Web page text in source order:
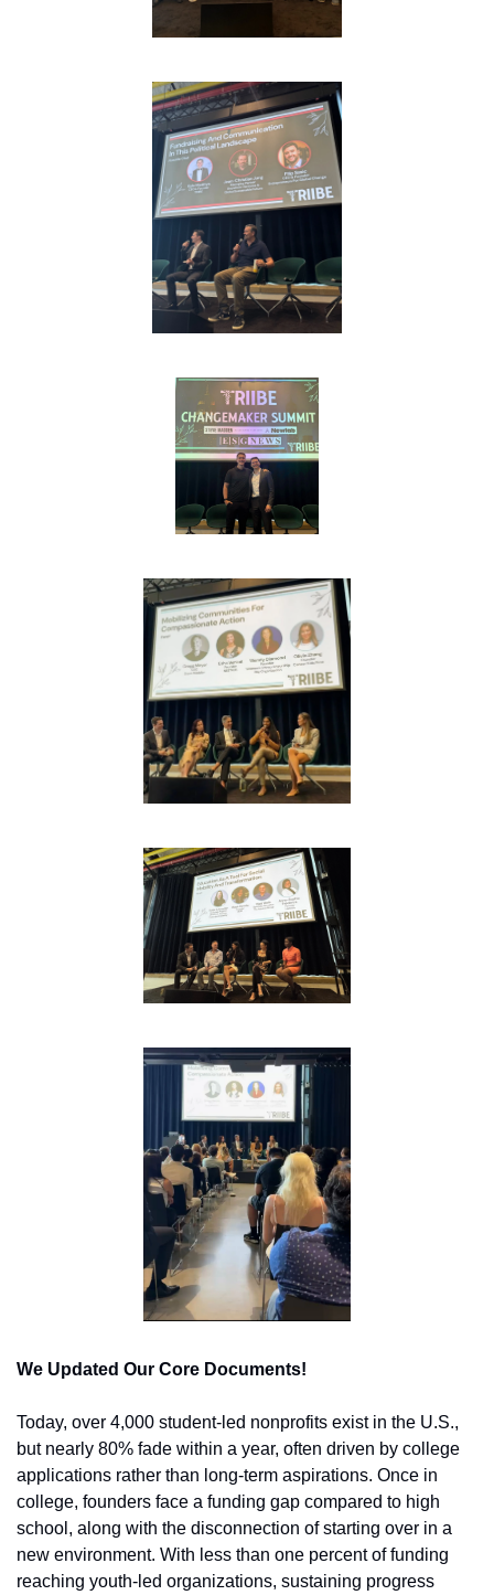
We Updated Our Core Documents!
Today, over 4,000 student-led nonprofits exist in the U.S.,
but nearly 80% fade within a year, often driven by college
applications rather than long-term aspirations. Once in
college, founders face a funding gap compared to high
school, along with the disconnection of starting over in a
new environment. With less than one percent of funding
reaching youth-led organizations, sustaining progress